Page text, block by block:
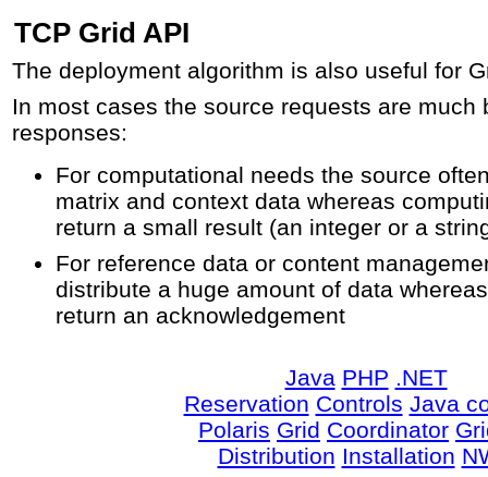
TCP Grid API
The deployment algorithm is also useful for
In most cases the source requests are much
responses:
For computational needs the source
matrix and context data whereas
return a small result (an integer or a
For reference data or content
distribute a huge amount of data
return an acknowledgement
Java PHP
.NET
Reservation Controls Java
Polaris Grid Coordinator
Distribution Installation